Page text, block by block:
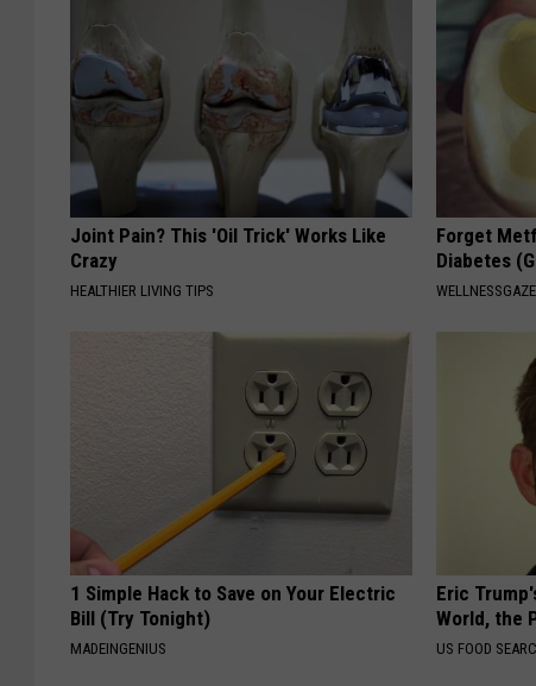
Joint Pain? This 'Oil Trick' Works Like
Crazy
HEALTHIER LIVING TIPS
Forget
Diabetes
1 Simple Hack to Save on Your Electric
Bill (Try Tonight)
MADEINGENIUS
Eric
World, the
US FOOD